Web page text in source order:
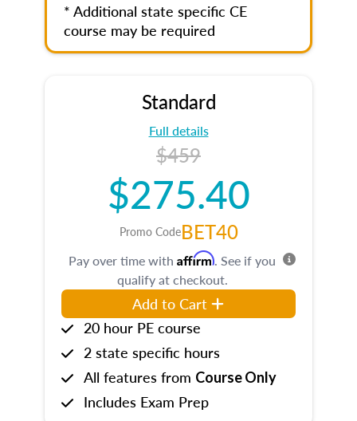
* Additional state specific CE
course may be required
Standard
Full details
$459
$275.40
Promo CodeBET40
Pay over time with Affirm. See if you
qualify at checkout.
Add to Cart
20 hour PE course
2 state specific hours
All features from Course Only
Includes Exam Prep